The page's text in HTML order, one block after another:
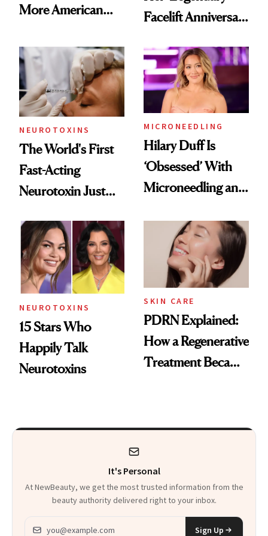
More American
Abroad for
Cosmetic
Procedures
Facelift Anniversary
NEUROTOXINS
The World's First
Fast-Acting
Neurotoxin Just
Europe
MICRONEEDLING
Hilary Duff Is
‘Obsessed’ With
Microneedling and
Celebrities Are Too
NEUROTOXINS
15 Stars Who
Happily Talk
Neurotoxins
SKIN CARE
PDRN Explained:
How a Regenerative
Treatment Became
It's Personal
At NewBeauty, we get the most trusted information from the
beauty authority delivered right to your inbox.
Email address
Sign Up